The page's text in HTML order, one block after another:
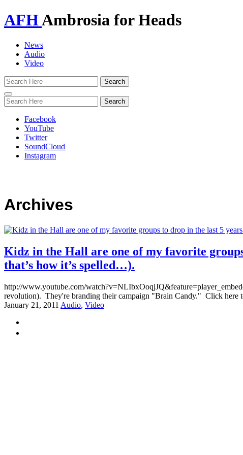
AFHAmbrosia for Heads
News
Audio
Video
Toggle
navigation
Facebook
YouTube
Twitter
SoundCloud
Instagram
Archives
Kidz in the Hall are one of my favorite
that’s how it’s spelled…).
http://www.youtube.com/
revolution). They're branding their campaign "Brain Candy." Click here
January 21, 2011 Audio, Video